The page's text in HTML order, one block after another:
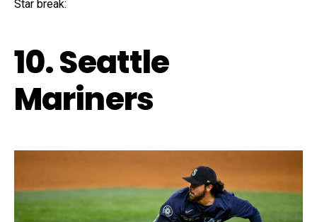
Star break:
10. Seattle
Mariners